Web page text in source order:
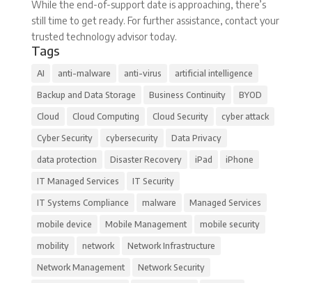
While the end-of-support date is approaching, there’s
still time to get ready. For further assistance, contact your
trusted technology advisor today.
Tags
AI anti-malware anti-virus artificial intelligence
Backup and Data Storage Business Continuity BYOD
Cloud Cloud Computing Cloud Security cyber attack
Cyber Security cybersecurity Data Privacy
data protection Disaster Recovery iPad iPhone
IT Managed Services IT Security
IT Systems Compliance malware Managed Services
mobile device Mobile Management mobile security
mobility network Network Infrastructure
Network Management Network Security